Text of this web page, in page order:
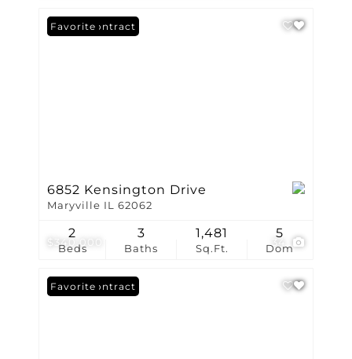
$340,000 34
Under Contract
Favorite
6852 Kensington Drive
Maryville IL 62062
Beds
2
Baths
3
Sq.Ft.
1,481
Dom
5
Under Contract
Favorite